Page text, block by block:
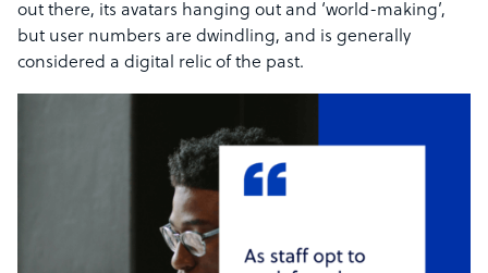
out there, its avatars hanging out and ‘world-making’,
but user numbers are dwindling, and is generally
considered a digital relic of the past.